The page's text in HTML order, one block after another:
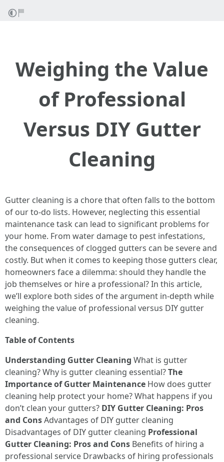
Weighing the Value
of Professional
Versus DIY Gutter
Cleaning
Gutter cleaning is a chore that often falls to the bottom
of our to-do lists. However, neglecting this essential
maintenance task can lead to significant problems for
your home. From water damage to pest infestations,
the consequences of clogged gutters can be severe and
costly. But when it comes to keeping those gutters clear,
homeowners face a dilemma: should they handle the
job themselves or hire a professional? In this article,
we’ll explore both sides of the argument in-depth while
weighing the value of professional versus DIY gutter
cleaning.
Table of Contents
Understanding Gutter Cleaning What is gutter
cleaning? Why is gutter cleaning essential?The
Importance of Gutter Maintenance How does gutter
cleaning help protect your home? What happens if you
don’t clean your gutters? DIY Gutter Cleaning: Pros
and ConsAdvantages of DIY gutter cleaning
Disadvantages of DIY gutter cleaning Professional
Gutter Cleaning: Pros and Cons Benefits of hiring a
professional service Drawbacks of hiring professionals